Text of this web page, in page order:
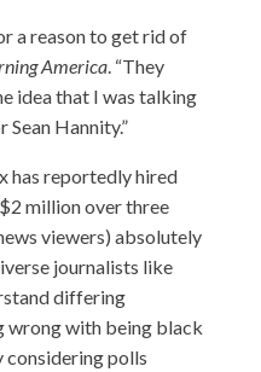
a reason to get rid of
America. “They
idea that I was talking
Hannity.”
has reportedly hired
million over three
viewers) absolutely
journalists like
differing
wrong with being black
considering polls